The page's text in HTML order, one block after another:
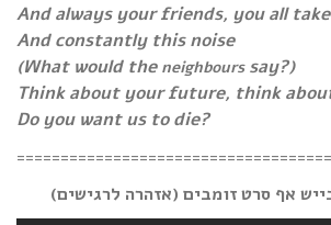
And always your friends, you all
And constantly this noise
(What would the neighbourssay?)
Think about your future, think
Do you want us to die?
אף סרט זומבים (אזהרה לרגישים)